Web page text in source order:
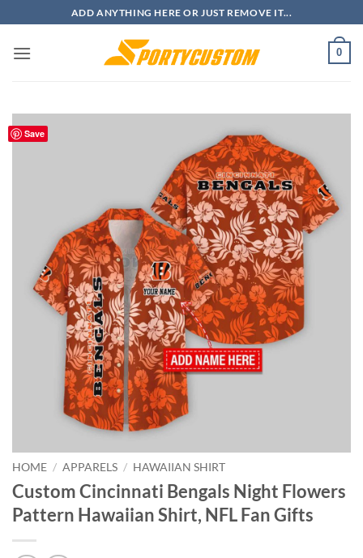
to
content
ADD ANYTHING HERE OR JUST REMOVE IT...
0
Save
HOME / APPARELS / HAWAIIAN SHIRT
Custom Cincinnati Bengals Night Flowers
Pattern Hawaiian Shirt, NFL Fan Gifts